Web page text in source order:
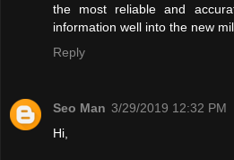
the most reliable and
information well into the new
Reply
Seo Man 3/29/2019 12:32 PM
Hi,